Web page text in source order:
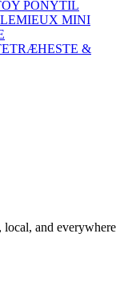
PONYTIL
LEMIEUX MINI
TRÆHESTE &
and everywhere